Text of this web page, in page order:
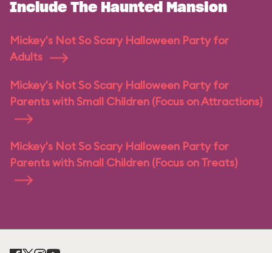
Include The Haunted Mansion
Mickey's Not So Scary Halloween Party for
Adults
Mickey's Not So Scary Halloween Party for
Parents with Small Children (Focus on Attractions)
Mickey's Not So Scary Halloween Party for
Parents with Small Children (Focus on Treats)